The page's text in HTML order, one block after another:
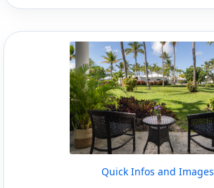
Quick Infos and Images